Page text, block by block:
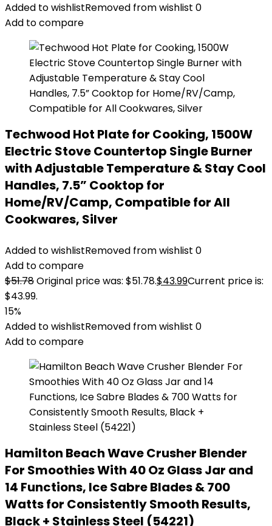
Added to wishlistRemoved from wishlist 0
Add to compare
Techwood Hot Plate for Cooking, 1500W
Electric Stove Countertop Single Burner
with Adjustable Temperature & Stay Cool
Handles, 7.5” Cooktop for
Home/RV/Camp, Compatible for All
Cookwares, Silver
Added to wishlistRemoved from wishlist 0
Add to compare
$51.78Original price was: $51.78.$43.99Current price is:
$43.99.
15%
Added to wishlistRemoved from wishlist 0
Add to compare
Hamilton Beach Wave Crusher Blender
For Smoothies With 40 Oz Glass Jar and
14 Functions, Ice Sabre Blades & 700
Watts for Consistently Smooth Results,
Black + Stainless Steel (54221)